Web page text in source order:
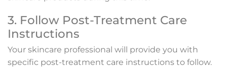
3. Follow Post-Treatment Care
Instructions
Your skincare professional will provide you with
specific post-treatment care instructions to follow.